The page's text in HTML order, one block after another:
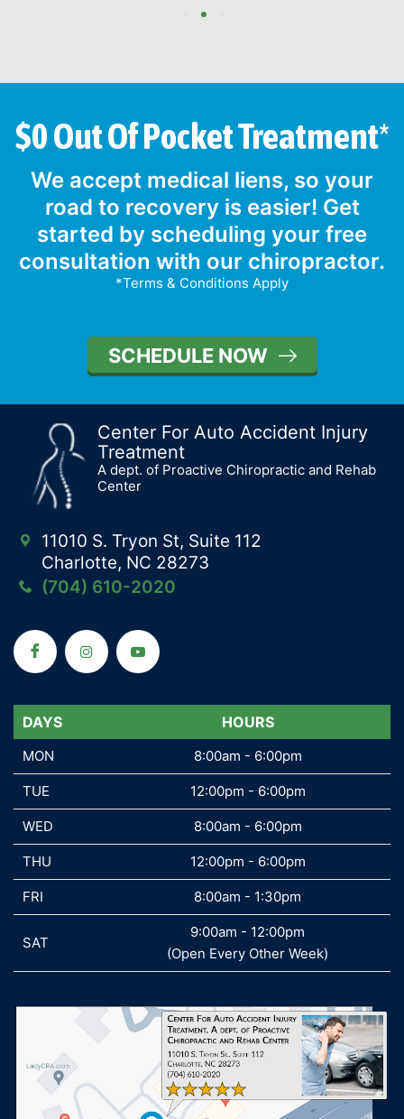
2
$0 Out Of Pocket Treatment*
We accept medical liens, so your
road to recovery is easier! Get
started by scheduling your free
consultation with our chiropractor.
*Terms & Conditions Apply
SCHEDULE NOW
Center For Auto Accident Injury
Treatment
A dept. of Proactive Chiropractic and Rehab
Center
11010 S. Tryon St, Suite 112
Charlotte, NC 28273
(704) 610-2020
DAYS HOURS
MON 8:00am - 6:00pm
TUE 12:00pm - 6:00pm
WED 8:00am - 6:00pm
THU 12:00pm - 6:00pm
FRI 8:00am - 1:30pm
SAT
9:00am - 12:00pm
(Open Every Other Week)
DAYS
MON
TUE
WED
THU
FRI
SAT